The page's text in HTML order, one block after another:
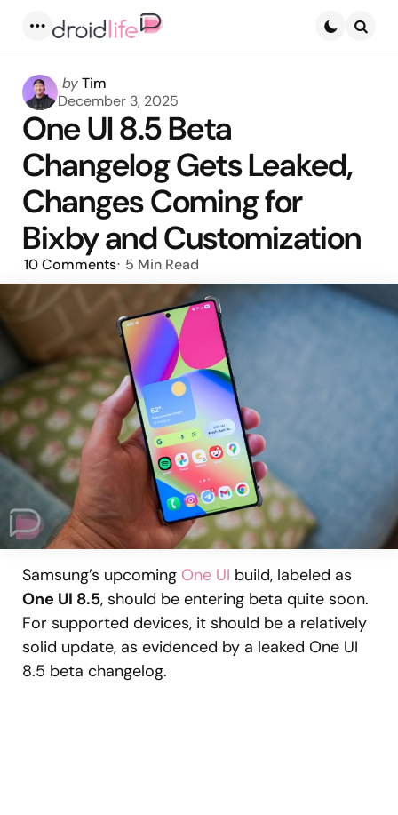
Posted
by
byTim
December 3, 2025
One UI 8.5 Beta
Changelog Gets Leaked,
Changes Coming for
Bixby and Customization
10Comments 5 Min Read
Samsung’s upcoming One UI build, labeled as
One UI 8.5, should be entering beta quite soon.
For supported devices, it should be a relatively
solid update, as evidenced by a leaked One UI
8.5 beta changelog.